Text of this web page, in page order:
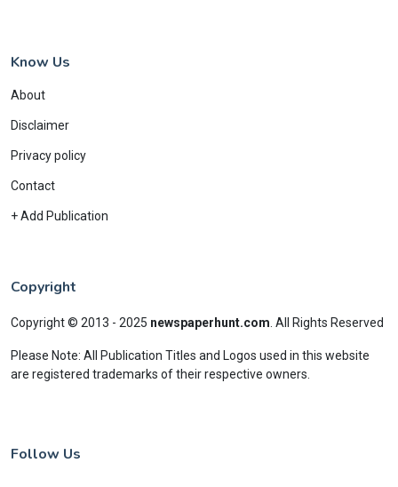
Know Us
About
Disclaimer
Privacy policy
Contact
+ Add Publication
Copyright
Copyright © 2013 - 2025 newspaperhunt.com All Rights Reserved
Please Note: All Publication Titles and Logos used in this website
are registered trademarks of their respective owners.
Follow Us